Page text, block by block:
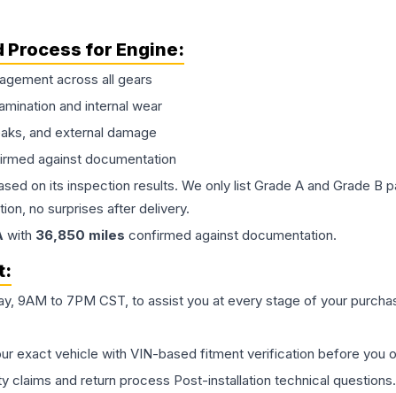
Process for Engine:
across all gears
and internal wear
and external damage
against documentation
on its inspection results. We only list Grade A and Grade
no surprises after delivery.
with 36,850 miles confirmed against documentation.
9AM to 7PM CST, to assist you at every stage of your
exact vehicle with VIN-based fitment verification before you
claims and return process Post-installation technical questions.